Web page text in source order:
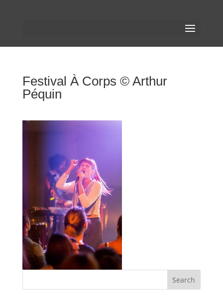
Festival À Corps © Arthur
Péquin